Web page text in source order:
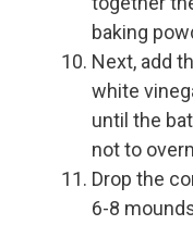
baking
Next, add
white
until the
not to
Drop the
6-8